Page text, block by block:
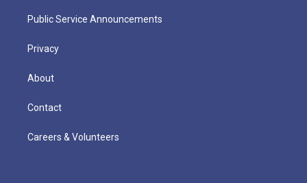
Public Service Announcements
Privacy
About
Contact
Careers & Volunteers